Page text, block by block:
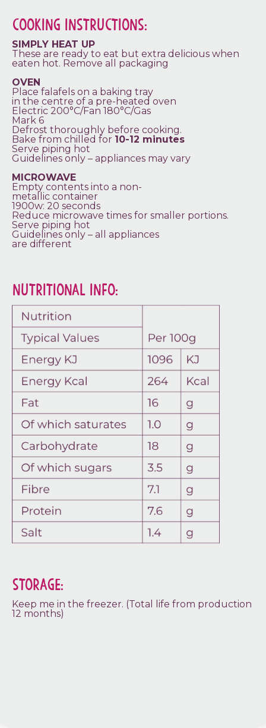
COOKING INSTRUCTIONS:
SIMPLY HEAT UP
These are ready to eat but extra delicious when
eaten hot. Remove all packaging
OVEN
Place falafels on a baking tray
in the centre of a pre-heated oven
Electric 200°C/Fan 180°C/Gas
Mark 6
Defrost thoroughly before cooking.
Bake from chilled for 10-12 minutes
Serve piping hot
Guidelines only – appliances may vary
MICROWAVE
Empty contents into a non-
metallic container
1900w: 20 seconds
Reduce microwave times for smaller portions.
Serve piping hot
Guidelines only – all appliances
are different
NUTRITIONAL INFO:
STORAGE:
Keep me in the freezer. (Total life from production
12 months)